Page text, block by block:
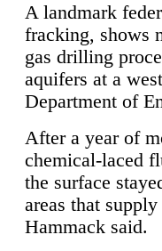
A landmark
fracking, shows
gas drilling
aquifers at a
Department of
After a year of
chemical-laced
the surface
areas that
Hammack said.